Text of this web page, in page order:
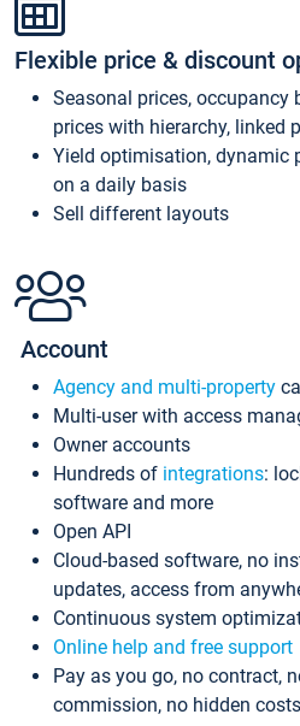
Flexible price & discount
Seasonal prices, occupancy
prices with hierarchy, linked
Yield optimisation, dynamic
on a daily basis
Sell different layouts
Account
Agency and multi-property
Multi-user with access
Owner accounts
Hundreds of integrations:
software and more
Open API
Cloud-based software, no
updates, access from
Continuous system
Online help and free support
Pay as you go, no contract,
commission, no hidden costs